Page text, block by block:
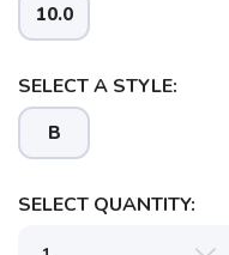
10.0
SELECT A STYLE:
B
SELECT QUANTITY: